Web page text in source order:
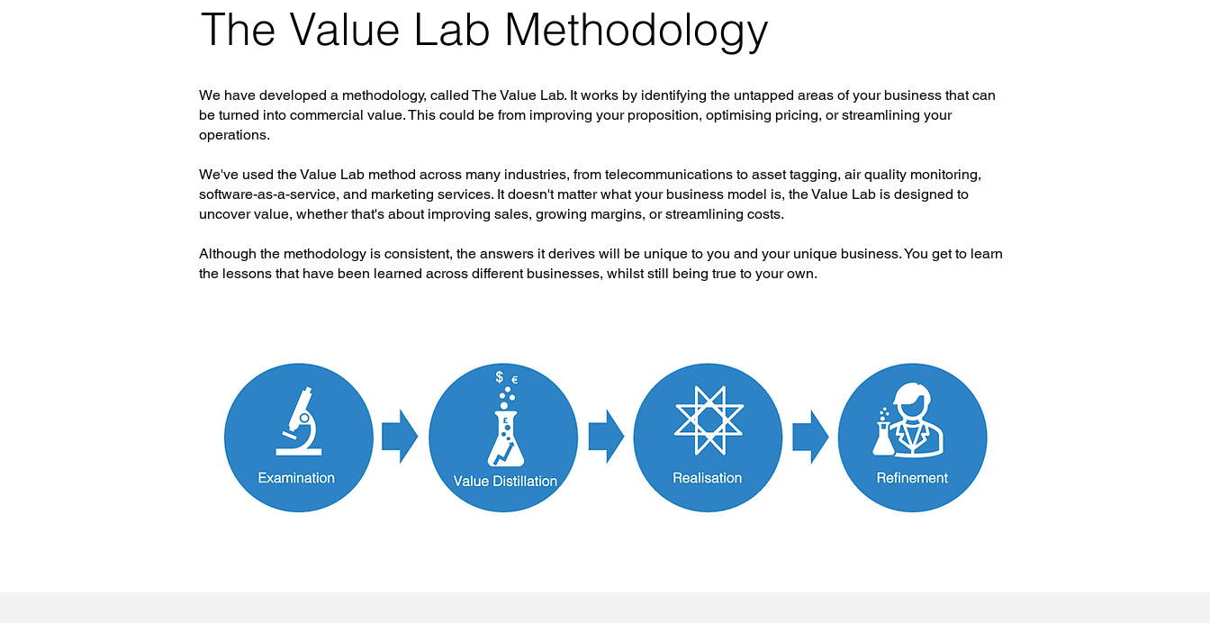
The Value Lab Methodology
We have developed a methodology, called The Value Lab. It works by identifying the untapped areas of your business that can
be turned into commercial value. This could be from improving your proposition, optimising pricing, or streamlining your
operations.
We've used the Value Lab method across many industries, from telecommunications to asset tagging, air quality monitoring,
software-as-a-service, and marketing services. It doesn't matter what your business model is, the Value Lab is designed to
uncover value, whether that's about improving sales, growing margins, or streamlining costs.
Although the methodology is consistent, the answers it derives will be unique to you and your unique business. You get to learn
the lessons that have been learned across different businesses, whilst still being true to your own.